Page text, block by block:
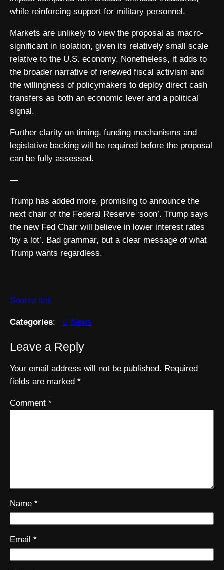
while reinforcing support for military personnel.
Markets are unlikely to view the proposal as macro-
significant in isolation, given its relatively small scale
relative to the U.S. economy. Nonetheless, it adds to
the broader narrative of renewed fiscal activism and
the willingness of policymakers to deploy direct cash
transfers as both an economic lever and a political
signal.
Further clarity on timing, funding mechanisms and
legislative backing will be required before the proposal
can be fully assessed.
—
Trump has added more, promising to announce the
next chair of the Federal Reserve ‘soon’. Trump says
the new Fed Chair will believe in lower interest rates
‘by a lot’. Bad grammar, but a clear message of what
Trump wants regardless.
Source link
Categories: News
Leave a Reply
Your email address will not be published. Required
fields are marked *
Comment *
Name *
Email *